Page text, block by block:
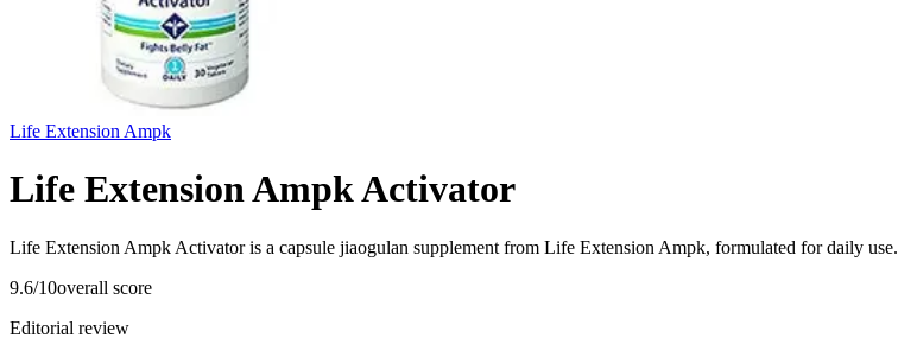
Life Extension Ampk
Life Extension Ampk Activator
Life Extension Ampk Activator is a capsule jiaogulan supplement from Life Extension Ampk, formulated for daily use.
9.6/10overall score
Editorial review